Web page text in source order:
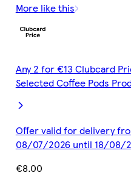
More like this
Any 2 for €13 Clubcard
Selected Coffee Pods
Offer valid for delivery
08/07/2026 until 18/08/
€8.00